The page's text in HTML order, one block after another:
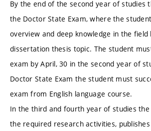
By the end of the second year of studies
the Doctor State Exam, where the
overview and deep knowledge in the field
dissertation thesis topic. The student
exam by April, 30 in the second year of
Doctor State Exam the student must
exam from English language course.
In the third and fourth year of studies
the required research activities,